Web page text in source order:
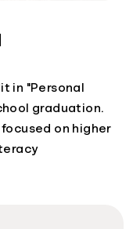
in "Personal
graduation.
focused on higher